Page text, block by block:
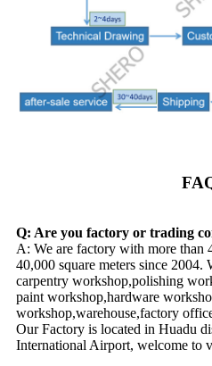
Q: Are you factory or trading
A: We are factory with more than
40,000 square meters since
carpentry workshop,polishing
paint workshop,hardware
workshop,warehouse,factory
Our Factory is located in Huadu
International Airport, welcome to